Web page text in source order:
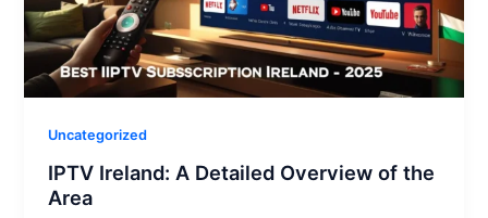
Uncategorized
IPTV Ireland: A Detailed Overview of the
Area